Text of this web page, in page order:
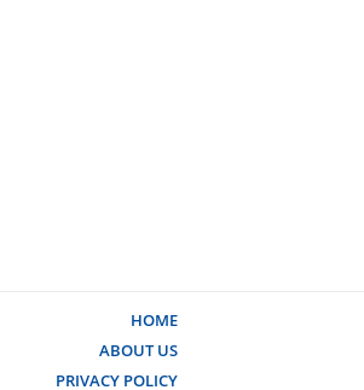
HOME
ABOUT US
PRIVACY POLICY